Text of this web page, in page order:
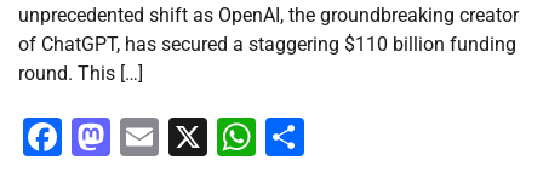
unprecedented shift as OpenAI, the groundbreaking creator
of ChatGPT, has secured a staggering $110 billion funding
round. This […]
Facebook
Mastodon
Email
X WhatsApp